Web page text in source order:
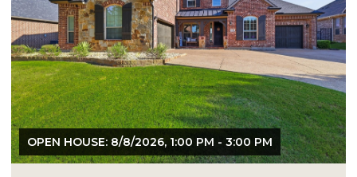
OPEN HOUSE: 8/8/2026, 1:00 PM - 3:00 PM